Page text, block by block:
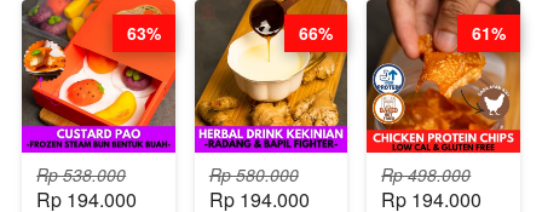
DITA
CHEF
STEPHANIE
Rp 538.000
Rp 194.000
63%
Rp 580.000
Rp 194.000
66%
Rp 498.000
Rp 194.000
61%